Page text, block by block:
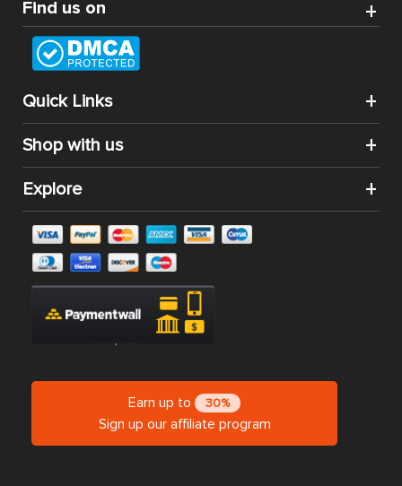
CATEGORIES
Best Magento Extensions and Marketplace Solutions
Address: 26, TT02, Mon City, Nguyen Co Thach Str., Nam